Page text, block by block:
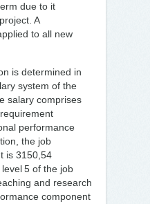
due to it
A
to all new
is determined in
system of the
salary comprises
performance
the job
is 3150,54
5 of the job
and research
component